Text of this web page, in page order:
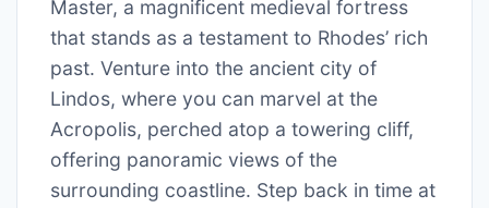
Master, a magnificent medieval fortress
that stands as a testament to Rhodes’ rich
past. Venture into the ancient city of
Lindos, where you can marvel at the
Acropolis, perched atop a towering cliff,
offering panoramic views of the
surrounding coastline. Step back in time at